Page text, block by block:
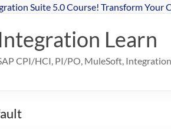
Suite 5.0 Course! Transform Your
Learn
CPI/HCI, PI/PO, MuleSoft,